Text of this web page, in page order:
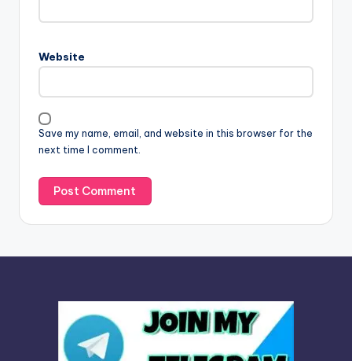
Website
Save my name, email, and website in this browser for the
next time I comment.
a
i
v
e
: